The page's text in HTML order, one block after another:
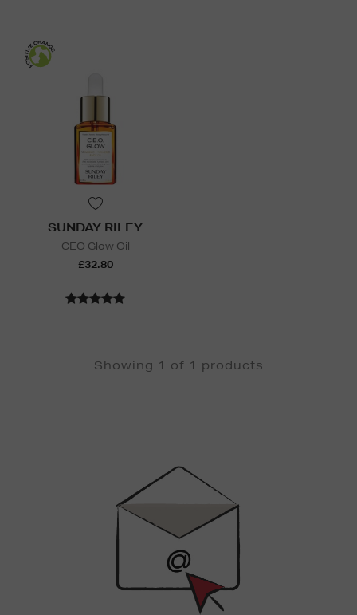
SUNDAY RILEY
CEO Glow Oil
£32.80
Showing 1 of 1 products